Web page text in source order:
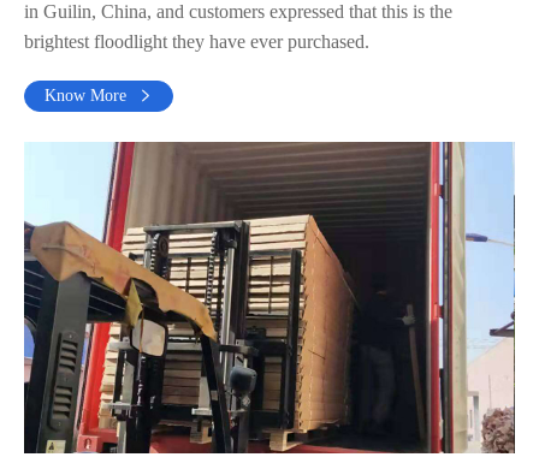
in Guilin, China, and customers expressed that this is the
brightest floodlight they have ever purchased.
Know More 